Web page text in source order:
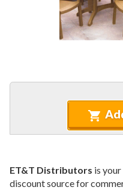
Marine Grade
Aluminum Sling
Patio Furniture Sets
Tables (commercial)
Cabanas & Daybeds
Shade Structures
18.
Playgrounds
ET&T Distributors is your
discount source for